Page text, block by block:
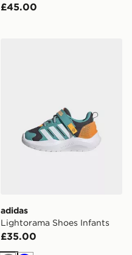
£45.00
adidas
Lightorama Shoes Infants
£35.00